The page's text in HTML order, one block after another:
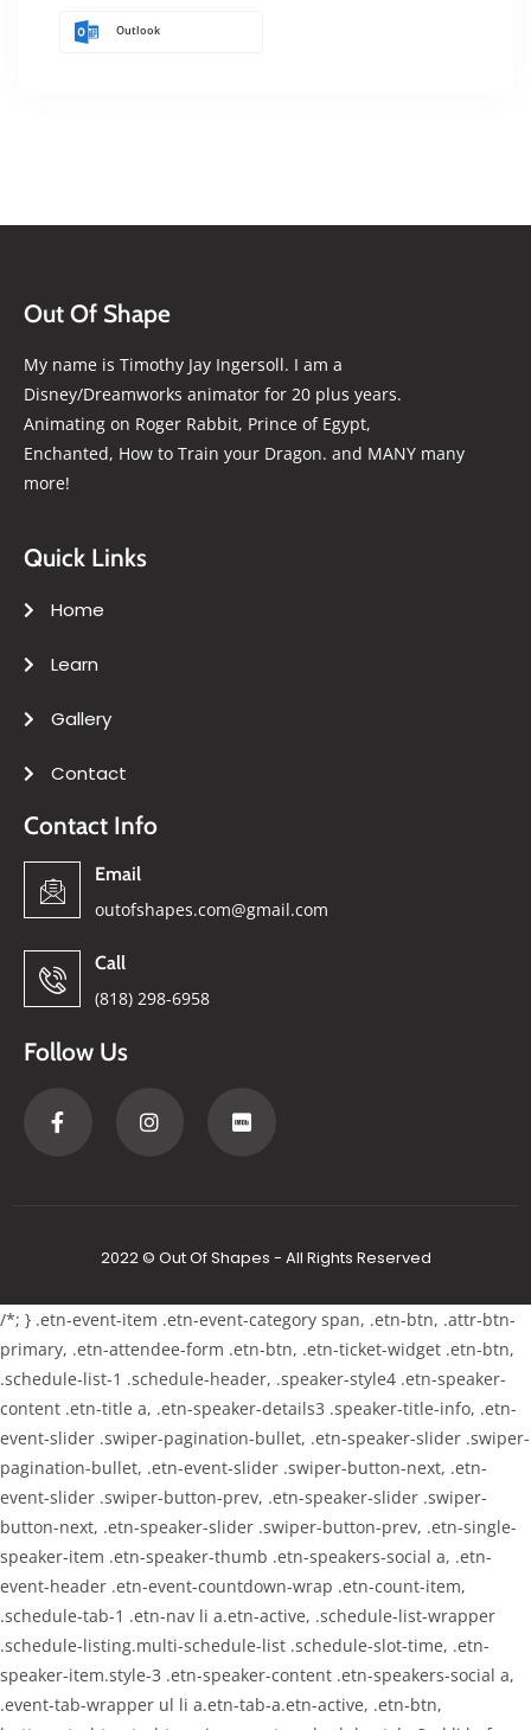
Outlook
Out Of Shape
My name is Timothy Jay Ingersoll. I am a
Disney/Dreamworks animator for 20 plus years.
Animating on Roger Rabbit, Prince of Egypt,
Enchanted, How to Train your Dragon. and MANY many
more!
Quick Links
Home
Learn
Gallery
Contact
Contact Info
Email
outofshapes.com@gmail.com
Call
(818) 298-6958
Follow Us
2022 © Out Of Shapes - All Rights Reserved
/*; } .etn-event-item .etn-event-category span, .etn-btn, .attr-btn-
primary, .etn-attendee-form .etn-btn, .etn-ticket-widget .etn-btn,
.schedule-list-1 .schedule-header, .speaker-style4 .etn-speaker-
content .etn-title a, .etn-speaker-details3 .speaker-title-info, .etn-
event-slider .swiper-pagination-bullet, .etn-speaker-slider .swiper-
pagination-bullet, .etn-event-slider .swiper-button-next, .etn-
event-slider .swiper-button-prev, .etn-speaker-slider .swiper-
button-next, .etn-speaker-slider .swiper-button-prev, .etn-single-
speaker-item .etn-speaker-thumb .etn-speakers-social a, .etn-
event-header .etn-event-countdown-wrap .etn-count-item,
.schedule-tab-1 .etn-nav li a.etn-active, .schedule-list-wrapper
.schedule-listing.multi-schedule-list .schedule-slot-time, .etn-
speaker-item.style-3 .etn-speaker-content .etn-speakers-social a,
.event-tab-wrapper ul li a.etn-tab-a.etn-active, .etn-btn,